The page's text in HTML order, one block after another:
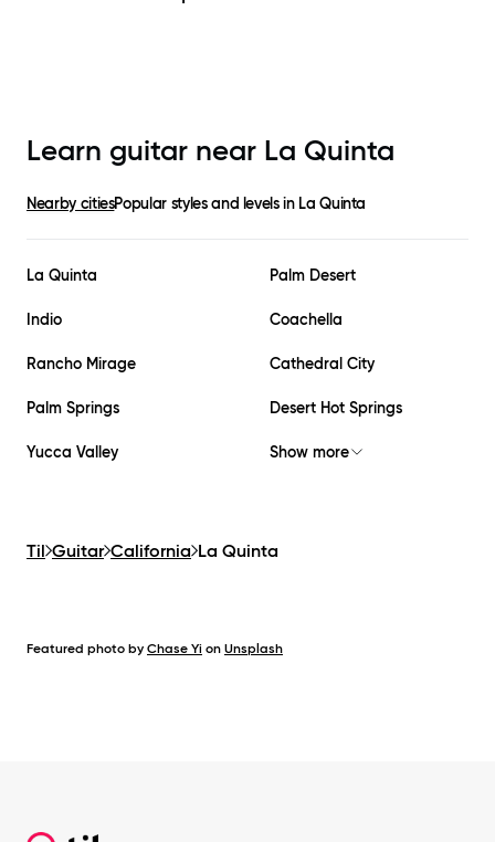
Learn guitar near La Quinta
Nearby citiesPopular styles and levels in La Quinta
La Quinta Palm Desert
Indio Coachella
Rancho Mirage Cathedral City
Palm Springs Desert Hot Springs
Yucca Valley Show more
Til Guitar California La Quinta
Featured photo by Chase Yi on Unsplash